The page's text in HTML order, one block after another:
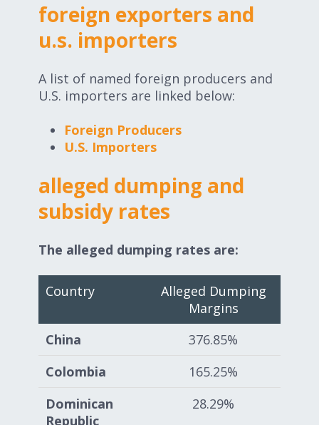
foreign exporters and
u.s. importers
A list of named foreign producers and
U.S. importers are linked below:
Foreign Producers
U.S. Importers
alleged dumping and
subsidy rates
The alleged dumping rates are:
Country
Alleged Dumping
Margins
China
376.85%
Colombia
165.25%
Dominican
Republic
28.29%